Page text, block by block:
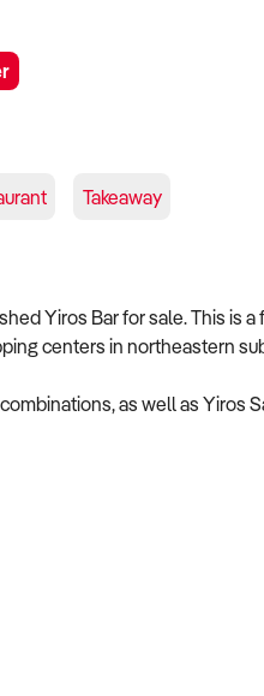
Takeaway
Yiros Bar for sale. This is
centers in northeastern
as well as Yiros